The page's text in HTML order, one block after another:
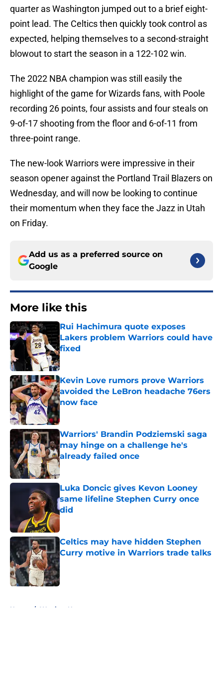
quarter as Washington jumped out to a brief eight-
point lead. The Celtics then quickly took control as
expected, helping themselves to a second-straight
blowout to start the season in a 122-102 win.
The 2022 NBA champion was still easily the
highlight of the game for Wizards fans, with Poole
recording 26 points, four assists and four steals on
9-of-17 shooting from the floor and 6-of-11 from
three-point range.
The new-look Warriors were impressive in their
season opener against the Portland Trail Blazers on
Wednesday, and will now be looking to continue
their momentum when they face the Jazz in Utah
on Friday.
Add us as a preferred source on
Google
More like this
Rui Hachimura quote exposes
Lakers problem Warriors could have
fixed
Published by on Invalid Date
Kevin Love rumors prove Warriors
avoided the LeBron headache 76ers
now face
Published by on Invalid Date
Warriors' Brandin Podziemski saga
may hinge on a challenge he's
already failed once
Published by on Invalid Date
Luka Doncic gives Kevon Looney
same lifeline Stephen Curry once
did
Published by on Invalid Date
Celtics may have hidden Stephen
Curry motive in Warriors trade talks
Home / Warriors News